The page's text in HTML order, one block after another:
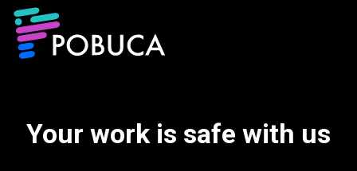
Your work is safe with us